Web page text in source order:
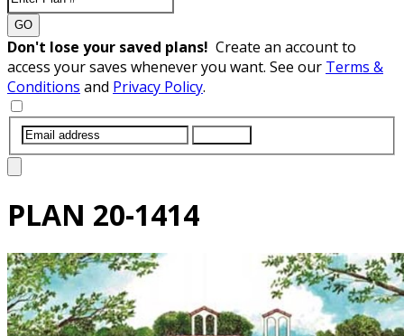
GO
Don't lose your saved plans! Create an account to
access your saves whenever you want. See our Terms &
Conditions and Privacy Policy.
PLAN 20-1414